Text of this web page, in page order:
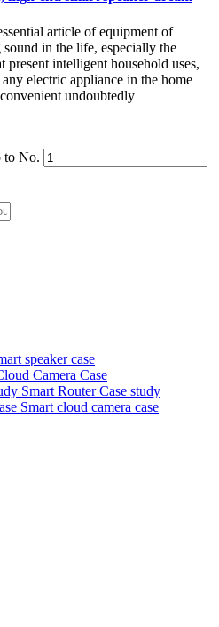
article of equipment of
in the life, especially the
present intelligent household uses,
electric appliance in the home
undoubtedly
to No.
speaker case
Camera Case
Smart Router Case study
Smart cloud camera case